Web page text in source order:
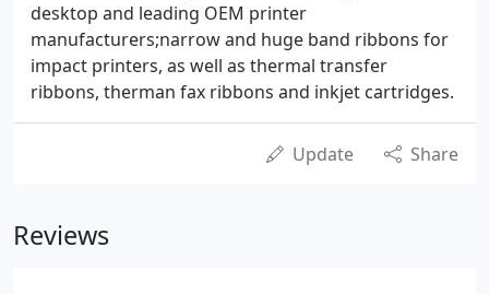
desktop and leading OEM printer
manufacturers;narrow and huge band ribbons for
impact printers, as well as thermal transfer
ribbons, therman fax ribbons and inkjet cartridges.
Update Share
Reviews